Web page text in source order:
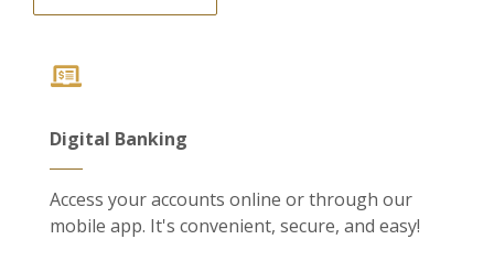
Digital Banking
Access your accounts online or through our
mobile app. It's convenient, secure, and easy!